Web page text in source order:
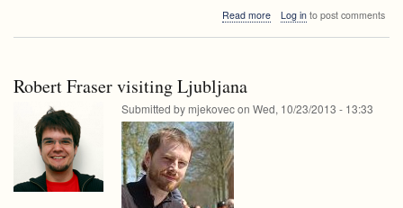
Matevž
construction
Read moreabout
suffix
Log into post comments
Robert Fraser visiting Ljubljana
Submitted by mjekovecon Wed, 10/23/2013 - 13:33